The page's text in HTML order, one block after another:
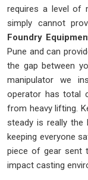
requires a level of
simply cannot
Foundry
Pune and can
the gap between
manipulator we
operator has total
from heavy lifting.
steady is really the
keeping everyone
piece of gear sent
impact casting